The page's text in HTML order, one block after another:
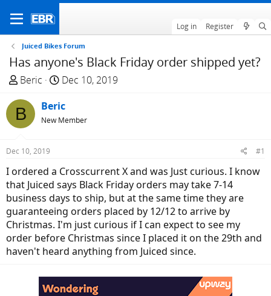
Log in Register
Juiced Bikes Forum
Has anyone's Black Friday order shipped yet?
T
r
e
a
d
t
a
r
t
e
r
Beric
S
a
r
t
e
Dec 10, 2019
B Beric
New Member
Dec 10, 2019 #1
I ordered a Crosscurrent X and was Just curious. I know
that Juiced says Black Friday orders may take 7-14
business days to ship, but at the same time they are
guaranteeing orders placed by 12/12 to arrive by
Christmas. I'm just curious if I can expect to see my
order before Christmas since I placed it on the 29th and
haven't heard anything from Juiced since.